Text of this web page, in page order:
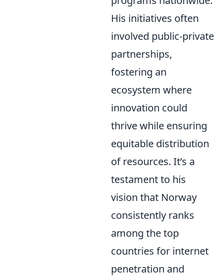
His initiatives often
involved public-private
partnerships,
fostering an
ecosystem where
innovation could
thrive while ensuring
equitable distribution
of resources. It’s a
testament to his
vision that Norway
consistently ranks
among the top
countries for internet
penetration and